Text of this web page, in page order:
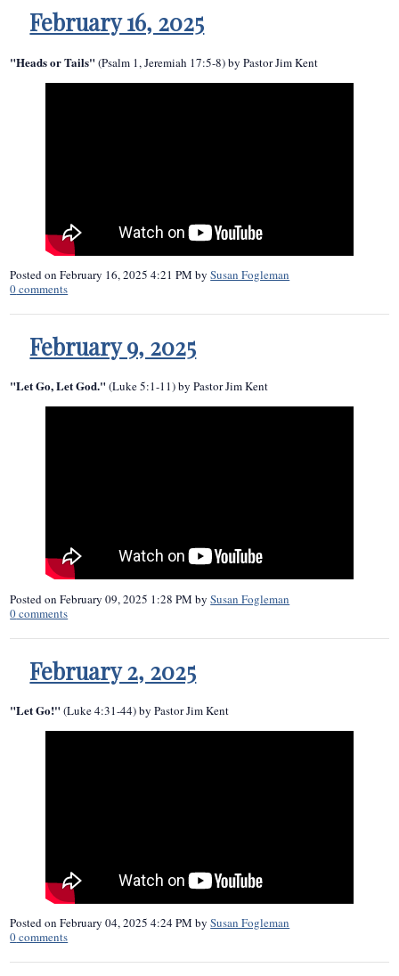
February 16, 2025
"Heads or Tails" (Psalm 1, Jeremiah 17:5-8) by Pastor Jim Kent
Posted onFebruary 16, 2025 4:21 PM bySusan Fogleman
0comments
February 9, 2025
"Let Go, Let God."(Luke 5:1-11) by Pastor Jim Kent
Posted onFebruary 09, 2025 1:28 PM bySusan Fogleman
0comments
February 2, 2025
"Let Go!" (Luke 4:31-44) by Pastor Jim Kent
Posted onFebruary 04, 2025 4:24 PM bySusan Fogleman
0comments